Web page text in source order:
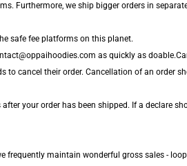
Furthermore, we ship bigger orders in
safe fee platforms on this planet.
as quickly as
to cancel their order. Cancellation of an order
your order has been shipped. If a declare
frequently maintain wonderful gross sales -